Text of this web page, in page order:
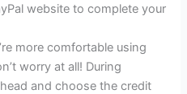
website to complete your
more comfortable using
worry at all! During
and choose the credit